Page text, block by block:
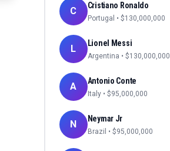
C Cristiano Ronaldo
Portugal • $130,000,000
L Lionel Messi
Argentina • $130,000,000
A Antonio Conte
Italy • $95,000,000
N Neymar Jr
Brazil • $95,000,000